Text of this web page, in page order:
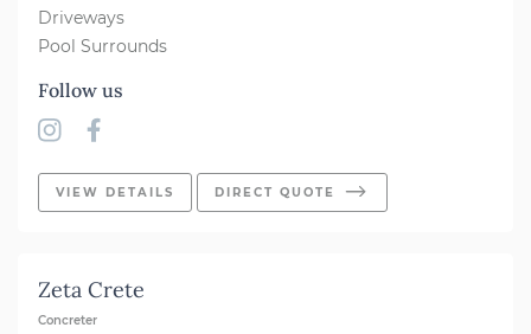
Driveways
Pool Surrounds
Follow us
VIEW DETAILS DIRECT QUOTE
Zeta Crete
Concreter